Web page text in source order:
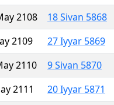
2108
18 Sivan 5868
2109
27 Iyyar 5869
2110
9 Sivan 5870
2111
20 Iyyar 5871